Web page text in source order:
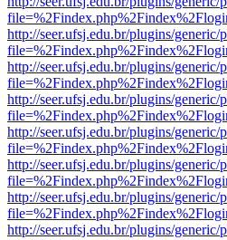
http://seer.ufsj.edu.br/plugins/
http://seer.ufsj.edu.br/plugins/
http://seer.ufsj.edu.br/plugins/
http://seer.ufsj.edu.br/plugins/
http://seer.ufsj.edu.br/plugins/
http://seer.ufsj.edu.br/plugins/
http://seer.ufsj.edu.br/plugins/